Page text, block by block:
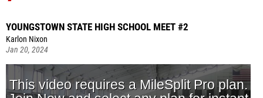
YOUNGSTOWN STATE HIGH SCHOOL MEET #2
Karlon Nixon
Jan 20, 2024